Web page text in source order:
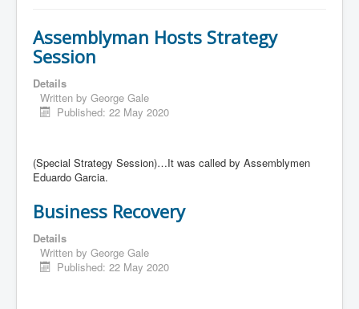
Assemblyman Hosts Strategy
Session
Details
Written by George Gale
Published: 22 May 2020
(Special Strategy Session)…It was called by Assemblymen
Eduardo Garcia.
Business Recovery
Details
Written by George Gale
Published: 22 May 2020